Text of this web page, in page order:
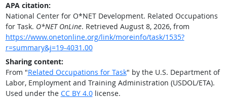
APA citation:
National Center for O*NET Development. Related Occupations
for Task. O*NET OnLine. Retrieved August 8, 2026, from
https://www.onetonline.org/link/moreinfo/task/1535?
r=summary&j=19-4031.00
Sharing content:
From "Related Occupations for Task" by the U.S. Department of
Labor, Employment and Training Administration (USDOL/ETA).
Used under the CC BY 4.0license.